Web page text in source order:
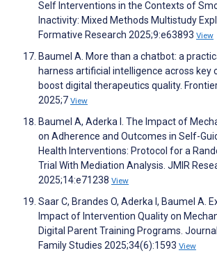
Self Interventions in the Contexts of
Inactivity: Mixed Methods Multistudy
Formative Research 2025;9:e63893 View
Baumel A. More than a chatbot: a
harness artificial intelligence across key
boost digital therapeutics quality.
2025;7 View
Baumel A, Aderka I. The Impact of
on Adherence and Outcomes in Self-
Health Interventions: Protocol for a
Trial With Mediation Analysis. JMIR
2025;14:e71238 View
Saar C, Brandes O, Aderka I, Baumel A.
Impact of Intervention Quality on
Digital Parent Training Programs.
Family Studies 2025;34(6):1593 View